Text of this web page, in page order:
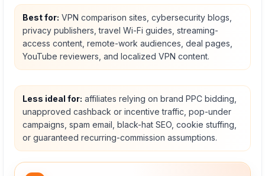
Best for: VPN comparison sites, cybersecurity blogs,
privacy publishers, travel Wi-Fi guides, streaming-
access content, remote-work audiences, deal pages,
YouTube reviewers, and localized VPN content.
Less ideal for: affiliates relying on brand PPC bidding,
unapproved cashback or incentive traffic, pop-under
campaigns, spam email, black-hat SEO, cookie stuffing,
or guaranteed recurring-commission assumptions.